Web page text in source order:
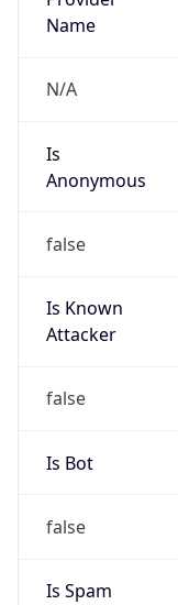
Name
N/A
Is
Anonymous
false
Is Known
Attacker
false
Is Bot
false
Is Spam